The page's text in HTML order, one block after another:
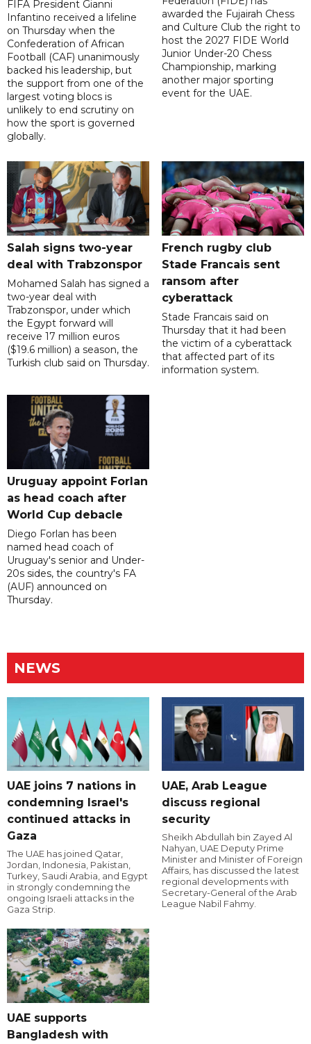
FIFA President Gianni
Infantino received a lifeline
on Thursday when the
Confederation of African
Football (CAF) unanimously
backed his leadership, but
the support from one of the
largest voting blocs is
unlikely to end scrutiny on
how the sport is governed
globally.
awarded the Fujairah Chess
and Culture Club the right to
host the 2027 FIDE World
Junior Under-20 Chess
Championship, marking
another major sporting
event for the UAE.
Salah signs two-year
deal with Trabzonspor
Mohamed Salah has signed a
two-year deal with
Trabzonspor, under which
the Egypt forward will
receive 17 million euros
($19.6 million) a season, the
Turkish club said on Thursday.
French rugby club
Stade Francais sent
ransom after
cyberattack
Stade Francais said on
Thursday that it had been
the victim of a cyberattack
that affected part of its
information system.
Uruguay appoint Forlan
as head coach after
World Cup debacle
Diego Forlan has been
named head coach of
Uruguay's senior and Under-
20s sides, the country's FA
(AUF) announced on
Thursday.
NEWS
UAE joins 7 nations in
condemning Israel's
continued attacks in
Gaza
The UAE has joined Qatar,
Jordan, Indonesia, Pakistan,
Turkey, Saudi Arabia, and Egypt
in strongly condemning the
ongoing Israeli attacks in the
Gaza Strip.
UAE, Arab League
discuss regional
security
Sheikh Abdullah bin Zayed Al
Nahyan, UAE Deputy Prime
Minister and Minister of Foreign
Affairs, has discussed the latest
regional developments with
Secretary-General of the Arab
League Nabil Fahmy.
UAE supports
Bangladesh with